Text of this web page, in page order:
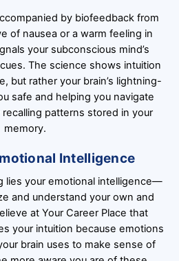
by biofeedback from
of nausea or a warm feeling in
your subconscious mind’s
The science shows intuition
but rather your brain’s lightning-
safe and helping you navigate
patterns stored in your
memory.
Intelligence
lies your emotional intelligence—
and understand your own and
at Your Career Place that
your intuition because emotions
brain uses to make sense of